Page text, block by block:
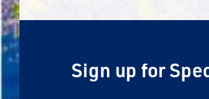
Sign up for